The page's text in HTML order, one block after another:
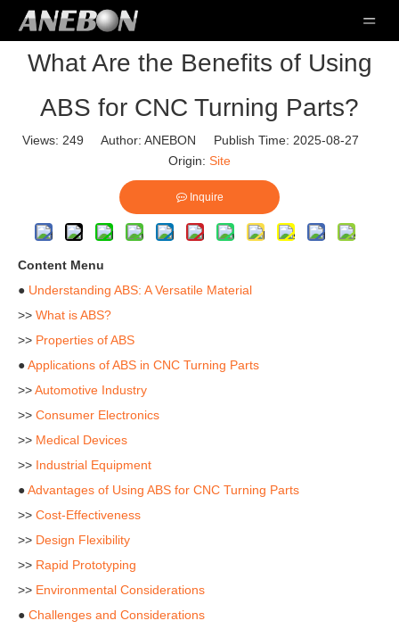
What Are the Benefits of Using
ABS for CNC Turning Parts?
Views: 249 Author: ANEBON Publish Time: 2025-08-27
Origin: Site
Inquire
Content Menu
● Understanding ABS: A Versatile Material
>> What is ABS?
>> Properties of ABS
●Applications of ABS in CNC Turning Parts
>>Automotive Industry
>> Consumer Electronics
>> Medical Devices
>> Industrial Equipment
●Advantages of Using ABS for CNC Turning Parts
>> Cost-Effectiveness
>> Design Flexibility
>> Rapid Prototyping
>> Environmental Considerations
● Challenges and Considerations